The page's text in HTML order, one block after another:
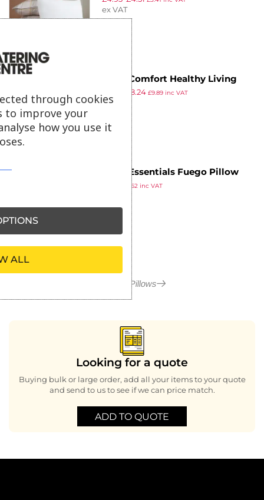
ex VAT
Mitre Comfort Healthy Living
Pillow Estlon Fibre
8.24 £9.89inc VAT
ex VAT
Mitre Essentials Fuego Pillow
Polyester Fibre
6.62 inc VAT
More in Pillows
Looking for a quote
Buying bulk or large order, add all your items to your quote
and send to us to see if we can price match.
ADD TO QUOTE
through cookies
to improve your
how you use it
ALL